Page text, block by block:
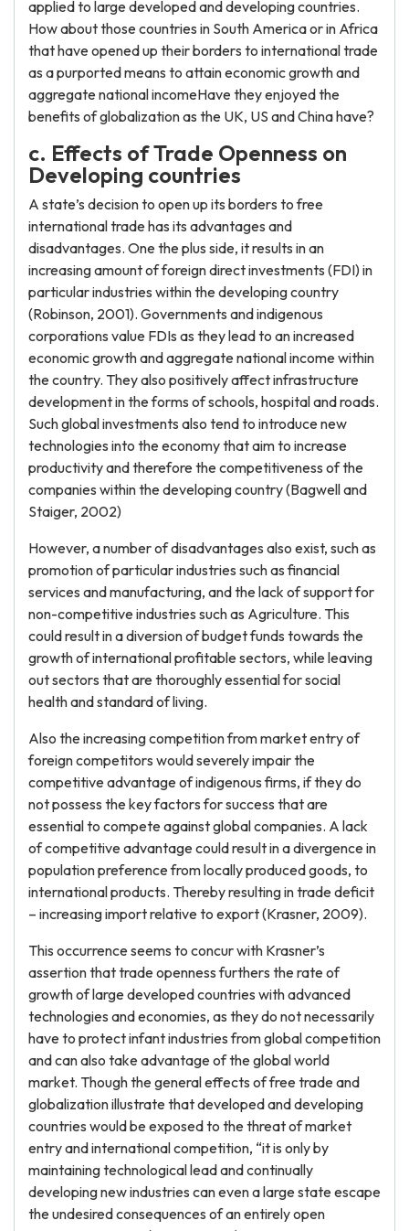
applied to large developed and developing countries.
How about those countries in South America or in Africa
that have opened up their borders to international trade
as a purported means to attain economic growth and
aggregate national incomeHave they enjoyed the
benefits of globalization as the UK, US and China have?
c. Effects of Trade Openness on
Developing countries
A state’s decision to open up its borders to free
international trade has its advantages and
disadvantages. One the plus side, it results in an
increasing amount of foreign direct investments (FDI) in
particular industries within the developing country
(Robinson, 2001). Governments and indigenous
corporations value FDIs as they lead to an increased
economic growth and aggregate national income within
the country. They also positively affect infrastructure
development in the forms of schools, hospital and roads.
Such global investments also tend to introduce new
technologies into the economy that aim to increase
productivity and therefore the competitiveness of the
companies within the developing country (Bagwell and
Staiger, 2002)
However, a number of disadvantages also exist, such as
promotion of particular industries such as financial
services and manufacturing, and the lack of support for
non-competitive industries such as Agriculture. This
could result in a diversion of budget funds towards the
growth of international profitable sectors, while leaving
out sectors that are thoroughly essential for social
health and standard of living.
Also the increasing competition from market entry of
foreign competitors would severely impair the
competitive advantage of indigenous firms, if they do
not possess the key factors for success that are
essential to compete against global companies. A lack
of competitive advantage could result in a divergence in
population preference from locally produced goods, to
international products. Thereby resulting in trade deficit
– increasing import relative to export (Krasner, 2009).
This occurrence seems to concur with Krasner’s
assertion that trade openness furthers the rate of
growth of large developed countries with advanced
technologies and economies, as they do not necessarily
have to protect infant industries from global competition
and can also take advantage of the global world
market. Though the general effects of free trade and
globalization illustrate that developed and developing
countries would be exposed to the threat of market
entry and international competition, “it is only by
maintaining technological lead and continually
developing new industries can even a large state escape
the undesired consequences of an entirely open